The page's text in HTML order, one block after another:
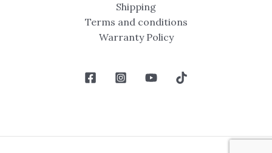
Shipping
Terms and conditions
Warranty Policy